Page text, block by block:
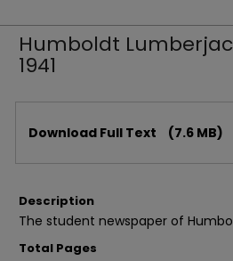
Humboldt
1941
Download Full Text (7.6 MB)
Description
The student newspaper of
Total Pages